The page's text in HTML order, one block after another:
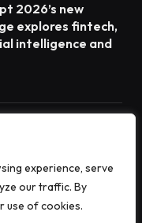
experience, serve
our traffic. By
use of cookies.
2026’s new
explores fintech,
intelligence and
exclude him
believes